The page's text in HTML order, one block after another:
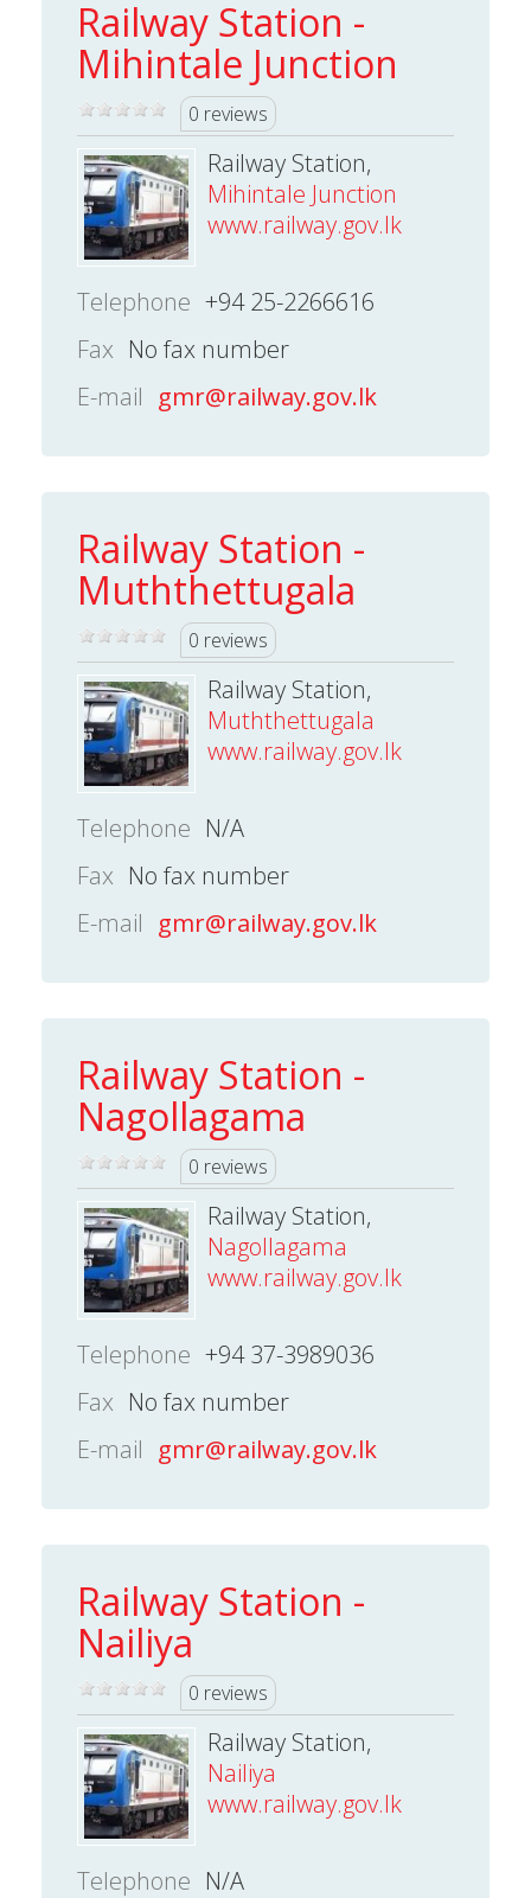
Railway Station -
Mihintale Junction
0 reviews
Railway Station,
Mihintale Junction
www.railway.gov.lk
Telephone +94 25-2266616
Fax No fax number
E-mail gmr@railway.gov.lk
Railway Station -
Muththettugala
0 reviews
Railway Station,
Muththettugala
www.railway.gov.lk
Telephone N/A
Fax No fax number
E-mail gmr@railway.gov.lk
Railway Station -
Nagollagama
0 reviews
Railway Station,
Nagollagama
www.railway.gov.lk
Telephone +94 37-3989036
Fax No fax number
E-mail gmr@railway.gov.lk
Railway Station -
Nailiya
0 reviews
Railway Station,
Nailiya
www.railway.gov.lk
Telephone N/A